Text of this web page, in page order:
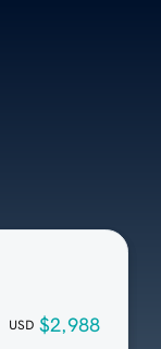
USD $2,988